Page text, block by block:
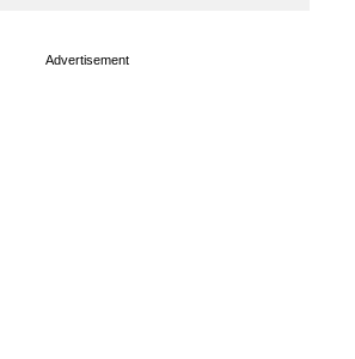
Advertisement